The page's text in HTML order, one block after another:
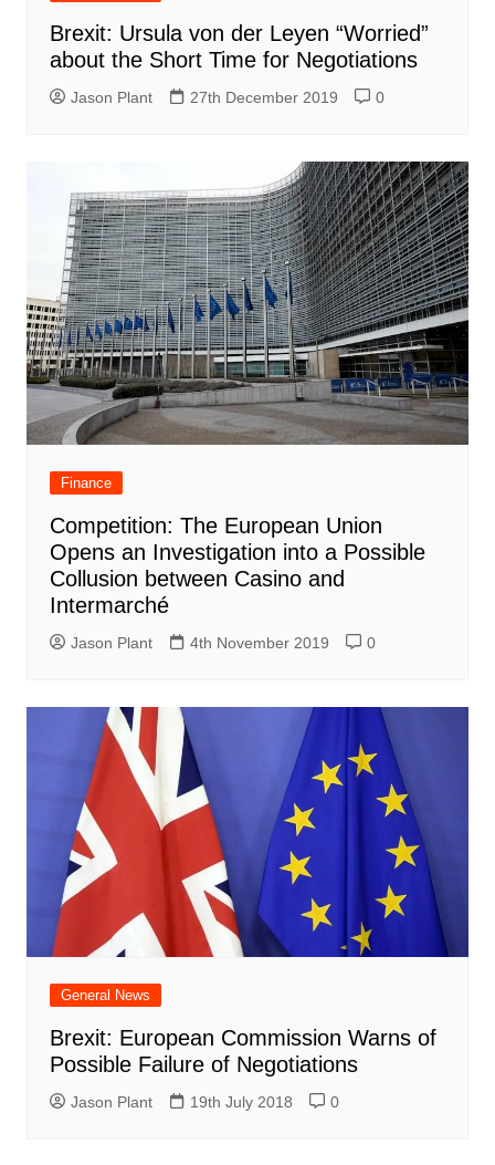
Brexit: Ursula von der Leyen “Worried”
about the Short Time for Negotiations
Jason Plant 27th December 2019 0
Finance
Competition: The European Union
Opens an Investigation into a Possible
Collusion between Casino and
Intermarché
Jason Plant 4th November 2019 0
General News
Brexit: European Commission Warns of
Possible Failure of Negotiations
Jason Plant 19th July 2018 0